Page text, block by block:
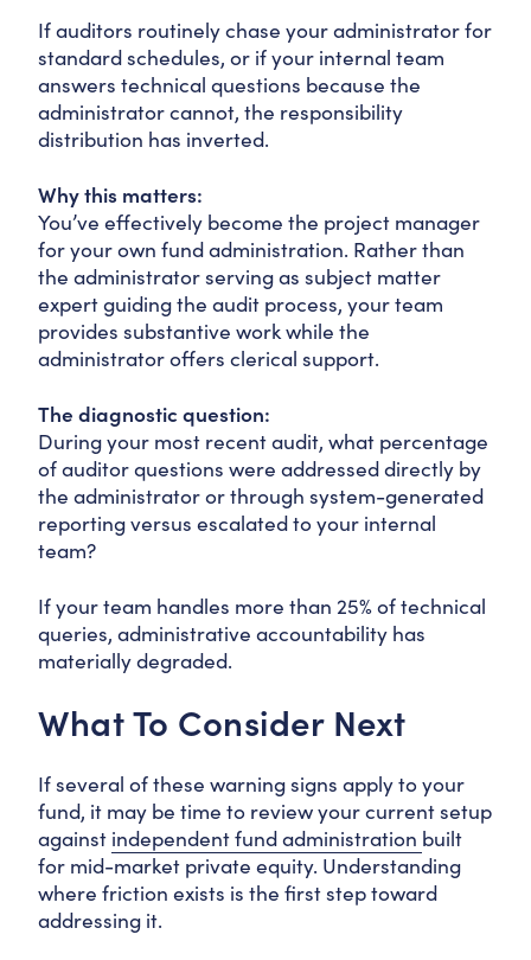
If auditors routinely chase your administrator for
standard schedules, or if your internal team
answers technical questions because the
administrator cannot, the responsibility
distribution has inverted.
Why this matters:
You’ve effectively become the project manager
for your own fund administration. Rather than
the administrator serving as subject matter
expert guiding the audit process, your team
provides substantive work while the
administrator offers clerical support.
The diagnostic question:
During your most recent audit, what percentage
of auditor questions were addressed directly by
the administrator or through system-generated
reporting versus escalated to your internal
team?
If your team handles more than 25% of technical
queries, administrative accountability has
materially degraded.
What To Consider Next
If several of these warning signs apply to your
fund, it may be time to review your current setup
against independent fund administration built
for mid-market private equity. Understanding
where friction exists is the first step toward
addressing it.